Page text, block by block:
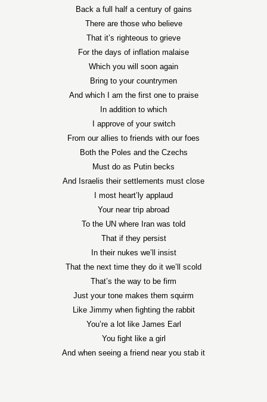
Back a full half a century of gains
There are those who believe
That it’s righteous to grieve
For the days of inflation malaise
Which you will soon again
Bring to your countrymen
And which I am the first one to praise
In addition to which
I approve of your switch
From our allies to friends with our foes
Both the Poles and the Czechs
Must do as Putin becks
And Israelis their settlements must close
I most heart’ly applaud
Your near trip abroad
To the UN where Iran was told
That if they persist
In their nukes we’ll insist
That the next time they do it we’ll scold
That’s the way to be firm
Just your tone makes them squirm
Like Jimmy when fighting the rabbit
You’re a lot like James Earl
You fight like a girl
And when seeing a friend near you stab it